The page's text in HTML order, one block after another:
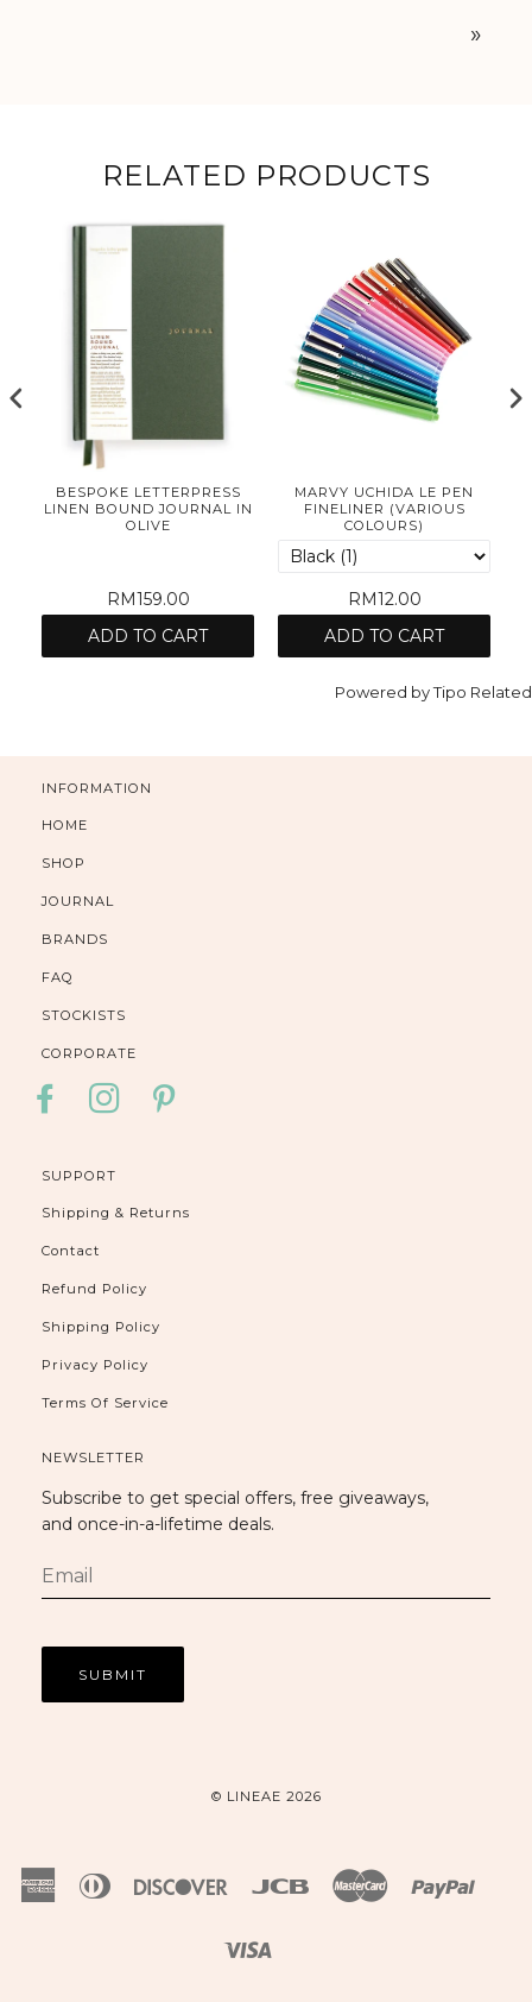
»
RELATED PRODUCTS
BESPOKE LETTERPRESS
LINEN BOUND JOURNAL IN
OLIVE
RM159.00
ADD TO CART
MARVY UCHIDA LE PEN
FINELINER (VARIOUS
COLOURS)
RM12.00
ADD TO CART
Powered byTipo Related
INFORMATION
HOME
SHOP
JOURNAL
BRANDS
FAQ
STOCKISTS
CORPORATE
FACEBOOKINSTAGRAM
SUPPORT
Shipping & Returns
Contact
Refund Policy
Shipping Policy
Privacy Policy
Terms Of Service
NEWSLETTER
Subscribe to get special offers, free giveaways,
and once-in-a-lifetime deals.
© LINEAE 2026
AmericanDiners
Discover Jcb Master